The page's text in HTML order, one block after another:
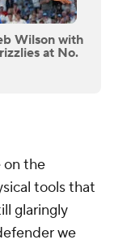
Wilson with
at No.
on the
tools that
glaringly
we